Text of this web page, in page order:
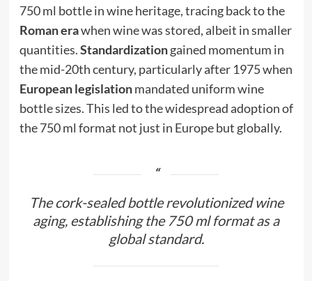
750 ml bottle in wine heritage, tracing back to the
Roman erawhen wine was stored, albeit in smaller
quantities.Standardizationgained momentum in
the mid-20th century, particularly after 1975 when
European legislationmandated uniform wine
bottle sizes. This led to the widespread adoption of
the 750 ml format not just in Europe but globally.
The cork-sealed bottle revolutionized wine
aging, establishing the 750 ml format as a
global standard.